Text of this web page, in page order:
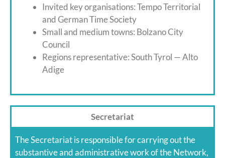
Invited key organisations: Tempo Territorial
and German Time Society
Small and medium towns: Bolzano City
Council
Regions representative: South Tyrol — Alto
Adige
Secretariat
The Secretariat is responsible for carrying out the
substantive and administrative work of the Network,